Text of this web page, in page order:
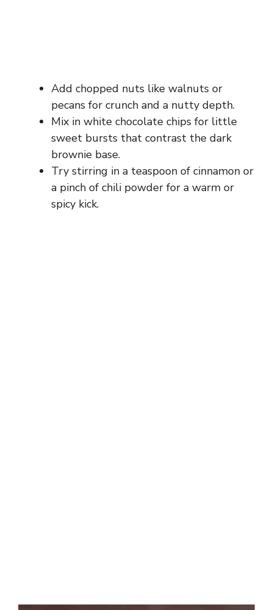
Add chopped nuts like walnuts or
pecans for crunch and a nutty depth.
Mix in white chocolate chips for little
sweet bursts that contrast the dark
brownie base.
Try stirring in a teaspoon of cinnamon or
a pinch of chili powder for a warm or
spicy kick.